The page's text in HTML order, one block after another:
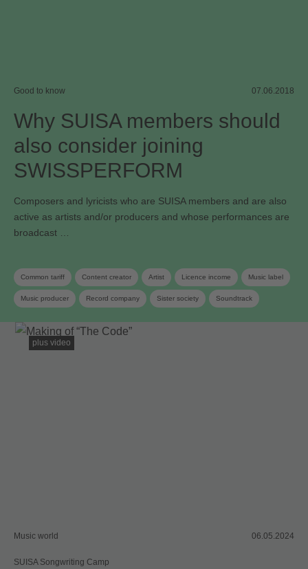
Good to know 07.06.2018
Why SUISA members should
also consider joining
SWISSPERFORM
Composers and lyricists who are SUISA members and are also
active as artists and/or producers and whose performances are
broadcast …
Common tariff Content creator Artist Licence income Music label
Music producer Record company Sister society Soundtrack
plus video
Music world 06.05.2024
SUISA Songwriting Camp